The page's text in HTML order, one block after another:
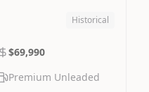
Historical
$69,990
Premium Unleaded